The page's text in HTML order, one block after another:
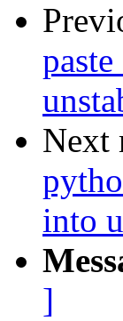
Next
into
]